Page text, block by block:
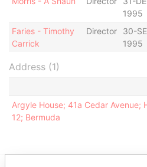
1995
Faries - Timothy
Carrick
Director
30-
1995
Address (1)
Argyle House; 41a Cedar Avenue;
12; Bermuda